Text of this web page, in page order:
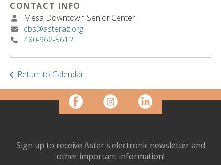
CONTACT INFO
Mesa Downtown Senior Center
cbs@asteraz.org
480-962-5612
Return to Calendar
Sign up to receive Aster's electronic newsletter and
other important information!